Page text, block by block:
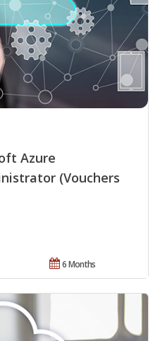
Azure
(Vouchers
6 Months